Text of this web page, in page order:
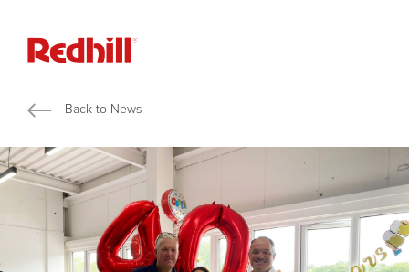
Back to News